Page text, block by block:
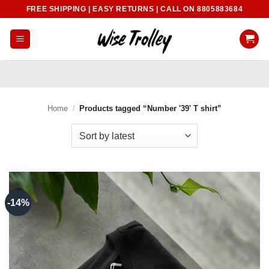
content
FREE SHIPPING | EASY RETURNS | CALL ON 8805883684
Home / Products tagged “Number '39' T shirt”
-14%